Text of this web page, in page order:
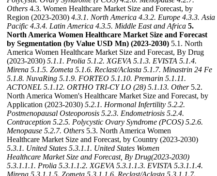
Others 4.3. Women Healthcare Market Size and Forecast, by
Region (2023-2030) 4.3.1. North America 4.3.2. Europe 4.3.3. Asia
Pacific 4.3.4. Latin America 4.3.5. Middle East and Africa 5.
North America Women Healthcare Market Size and Forecast
by Segmentation (by Value USD Mn) (2023-2030) 5.1. North
America Women Healthcare Market Size and Forecast, By Drug
(2023-2030) 5.1.1. Prolia 5.1.2. XGEVA 5.1.3. EVISTA 5.1.4.
Mirena 5.1.5. Zometa 5.1.6. Reclast/Aclasta 5.1.7. Minastrin 24 Fe
5.1.8. NuvaRing 5.1.9. FORTEO 5.1.10. Premarin 5.1.11.
ACTONEL 5.1.12. ORTHO TRI-CY LO (28) 5.1.13. Other5.2.
North America Women's Healthcare Market Size and Forecast, by
Application (2023-2030) 5.2.1. Hormonal Infertility 5.2.2.
Postmenopausal Osteoporosis 5.2.3. Endometriosis 5.2.4.
Contraception 5.2.5. Polycystic Ovary Syndrome (PCOS) 5.2.6.
Menopause 5.2.7. Others 5.3. North America Women
Healthcare Market Size and Forecast, by Country (2023-2030)
5.3.1. United States 5.3.1.1. United States Women
Healthcare Market Size and Forecast, By Drug(2023-2030)
5.3.1.1.1. Prolia 5.3.1.1.2. XGEVA 5.3.1.1.3. EVISTA 5.3.1.1.4.